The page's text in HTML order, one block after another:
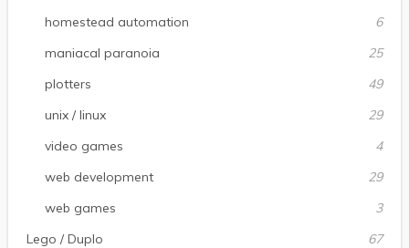
homestead automation
6
maniacal paranoia
25
plotters
49
unix / linux
29
video games
4
web development
29
web games
3
Lego / Duplo
67